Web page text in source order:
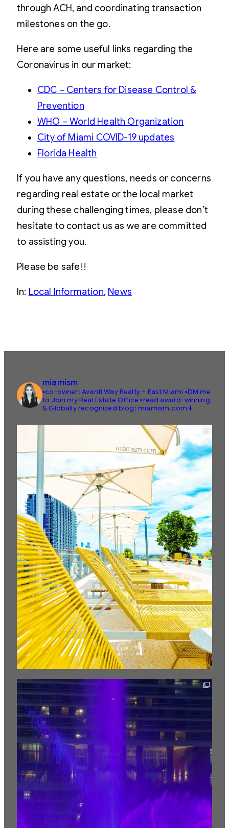
through ACH, and coordinating transaction
milestones on the go.
Here are some useful links regarding the
Coronavirus in our market:
CDC – Centers for Disease Control &
Prevention
WHO – World Health Organization
City of Miami COVID-19 updates
Florida Health
If you have any questions, needs or concerns
regarding real estate or the local market
during these challenging times, please don’t
hesitate to contact us as we are committed
to assisting you.
Please be safe!!
In: Local Information, News
miamism
▪️co-owner: Avanti Way Realty – East Miami ▪️DM me
to Join my Real Estate Office ▪️read award-winning
& Globally recognized blog: miamism.com ⬇️